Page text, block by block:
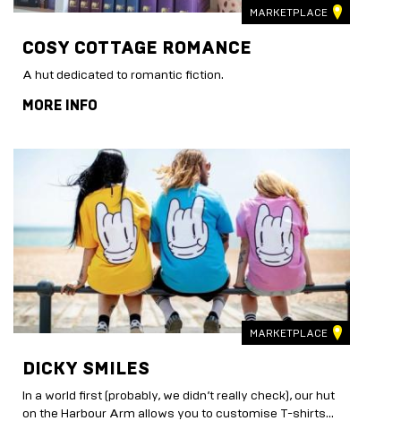
MARKETPLACE
COSY COTTAGE ROMANCE
A hut dedicated to romantic fiction.
MORE INFO
MARKETPLACE
DICKY SMILES
In a world first (probably, we didn’t really check), our hut
on the Harbour Arm allows you to customise T-shirts...